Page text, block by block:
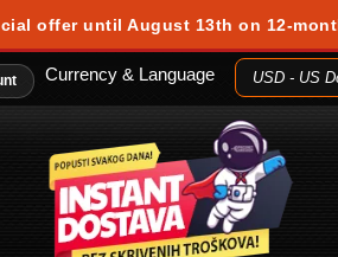
offer until August 13th on 12-
Currency & Language